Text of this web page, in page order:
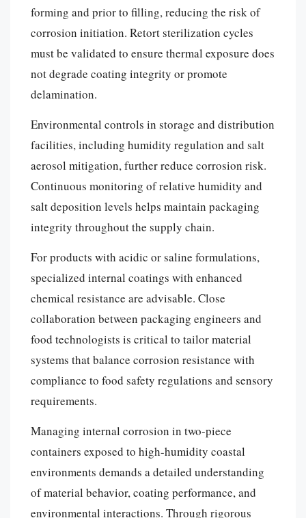
forming and prior to filling, reducing the risk of
corrosion initiation. Retort sterilization cycles
must be validated to ensure thermal exposure does
not degrade coating integrity or promote
delamination.
Environmental controls in storage and distribution
facilities, including humidity regulation and salt
aerosol mitigation, further reduce corrosion risk.
Continuous monitoring of relative humidity and
salt deposition levels helps maintain packaging
integrity throughout the supply chain.
For products with acidic or saline formulations,
specialized internal coatings with enhanced
chemical resistance are advisable. Close
collaboration between packaging engineers and
food technologists is critical to tailor material
systems that balance corrosion resistance with
compliance to food safety regulations and sensory
requirements.
Managing internal corrosion in two-piece
containers exposed to high-humidity coastal
environments demands a detailed understanding
of material behavior, coating performance, and
environmental interactions. Through rigorous